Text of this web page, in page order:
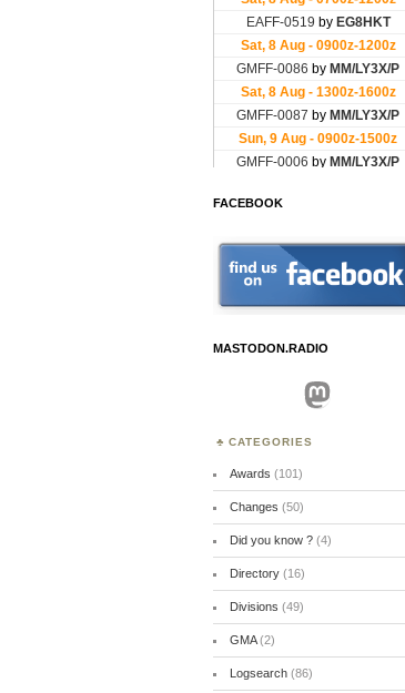
FACEBOOK
MASTODON.RADIO
Mastodon
CATEGORIES
Awards (101)
Changes (50)
Did you know ?(4)
Directory(16)
Divisions (49)
GMA(2)
Logsearch(86)